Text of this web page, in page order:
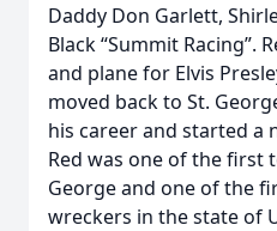
Daddy Don Garlett,
Black “Summit Racing”.
and plane for Elvis
moved back to St.
his career and started a
Red was one of the first
George and one of the
wreckers in the state of